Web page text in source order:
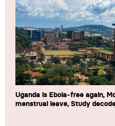
Uganda is Ebola-free again,
menstrual leave, Study